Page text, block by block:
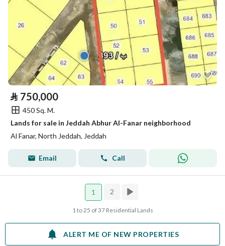
⃁ 750,000
450 Sq. M.
Lands for sale in Jeddah Abhur Al-Fanar neighborhood
Al Fanar, North Jeddah, Jeddah
Email Call
1 2
1 to 25 of 37 Residential Lands
ALERT ME OF NEW PROPERTIES